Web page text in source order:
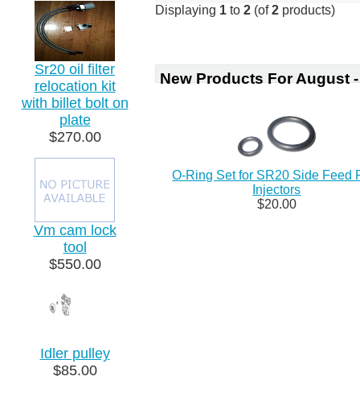
Sr20 oil filter
relocation kit
with billet bolt on
plate
$270.00
Vm cam lock
tool
$550.00
Idler pulley
$85.00
Displaying 1to 2(of2products)
New Products For August
O-Ring Set for SR20 Side Feed
Injectors
$20.00